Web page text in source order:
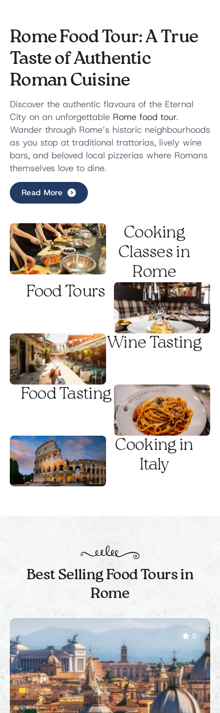
Rome Food Tour: A True
Taste of Authentic
Roman Cuisine
Discover the authentic flavours of the Eternal
City on an unforgettable Rome food tour.
Wander through Rome’s historic neighbourhoods
as you stop at traditional trattorias, lively wine
bars, and beloved local pizzerias where Romans
themselves love to dine.
Along the way, savour
regional wines, and sweet Italian treats while
shaped the city for generations.
Between tastings, stroll through picturesque
piazzas and hidden streets as your local guide
shares stories behind Rome’s
rich food culture
Small groups. Authentic flavours. A true taste of
Read More
Cooking
Classes in
Rome
Food Tours
Wine Tasting
Food Tasting
Cooking in
Italy
Best Selling Food Tours in
Rome
5